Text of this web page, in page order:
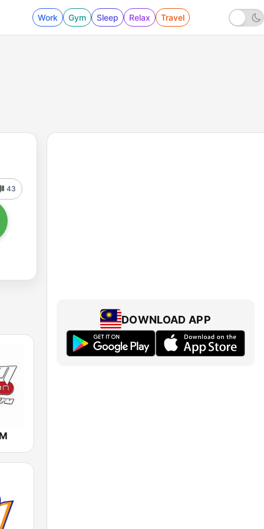
Work Gym Sleep Relax Travel
43
DOWNLOAD APP